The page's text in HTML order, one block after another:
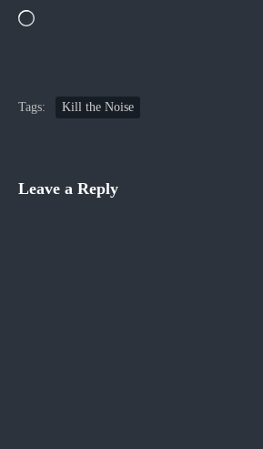
Loading…
Tags: Kill the Noise
Leave a Reply